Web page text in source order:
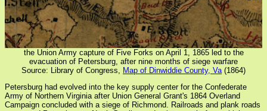
the Union Army capture of Five Forks on April 1, 1865 led to the
evacuation of Petersburg, after nine months of siege warfare
Source: Library of Congress, Map of Dinwiddie County, Va(1864)
Petersburg had evolved into the key supply center for the Confederate
Army of Northern Virginia after Union General Grant's 1864 Overland
Campaign concluded with a siege of Richmond. Railroads and plank roads